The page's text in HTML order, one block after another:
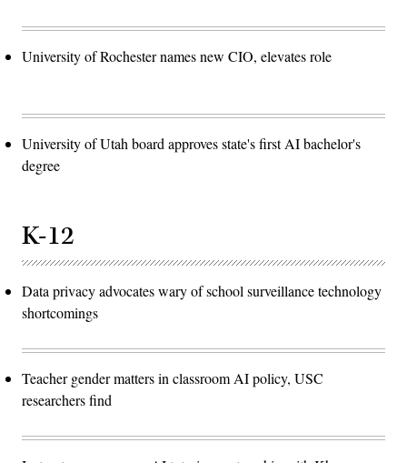
University of Rochester names new CIO, elevates role
University of Utah board approves state's first AI bachelor's
degree
K-12
Data privacy advocates wary of school surveillance technology
shortcomings
Teacher gender matters in classroom AI policy, USC
researchers find